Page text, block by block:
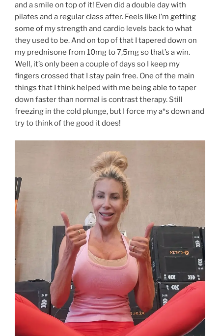
and a smile on top of it! Even did a double day with
pilates and a regular class after. Feels like I’m getting
some of my strength and cardio levels back to what
they used to be. And on top of that I tapered down on
my prednisone from 10mg to 7,5mg so that’s a win.
Well, it’s only been a couple of days so I keep my
fingers crossed that I stay pain free. One of the main
things that I think helped with me being able to taper
down faster than normal is contrast therapy. Still
freezing in the cold plunge, but I force my a*s down and
try to think of the good it does!